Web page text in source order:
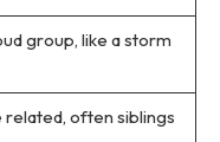
group, like a storm
often siblings